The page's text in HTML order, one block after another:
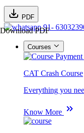
PDF
Download PDF
91-
Courses
CAT Crash Course
Everything you
Know More